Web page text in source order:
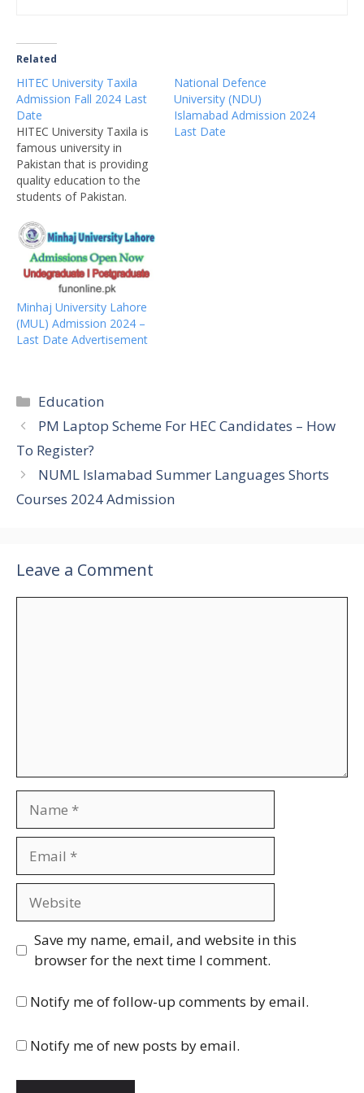
Related
HITEC University Taxila
Admission Fall 2024 Last
Date
HITEC University Taxila is
famous university in
Pakistan that is providing
quality education to the
students of Pakistan.
located in Taxila that is
famous for weapon
industry of Pakistan.
HITEC University
Admissions 2024 are now
open for undergraduate,
graduate, postgraduate
and PhD programs.
National Defence
University (NDU)
Islamabad Admission 2024
Last Date
Minhaj University Lahore
(MUL) Admission 2024 –
Last Date Advertisement
Categories
Education
PM Laptop Scheme For HEC Candidates – How
To Register?
NUML Islamabad Summer Languages Shorts
Courses 2024 Admission
Leave a Comment
Save my name, email, and website in this
browser for the next time I comment.
Notify me of follow-up comments by email.
Notify me of new posts by email.